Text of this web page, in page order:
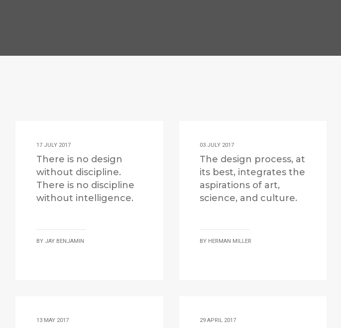
17 JULY 2017
There is no design
without discipline.
There is no discipline
without intelligence.
BY JAY BENJAMIN
03 JULY 2017
The design process, at
its best, integrates the
aspirations of art,
science, and culture.
BY HERMAN MILLER
13 MAY 2017 29 APRIL 2017